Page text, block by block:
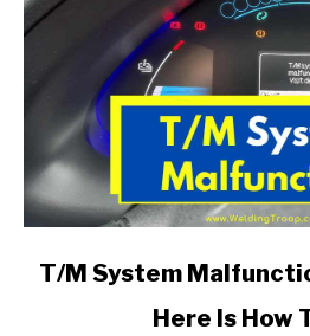
link
T/M System
Here Is How